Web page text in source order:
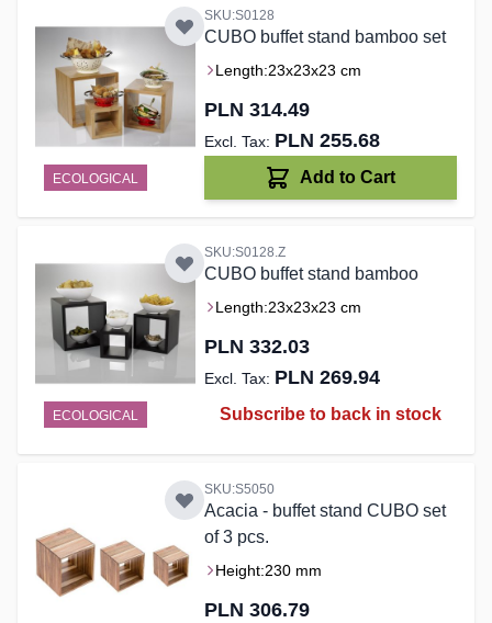
ECOLOGICAL
SKU:S0128
CUBO buffet stand bamboo set
Length:23x23x23 cm
PLN 314.49
PLN 255.68
Add to Cart
ECOLOGICAL
SKU:S0128.Z
CUBO buffet stand bamboo
Length:23x23x23 cm
PLN 332.03
PLN 269.94
Subscribe to back in stock
SKU:S5050
Acacia - buffet stand CUBO set
of 3 pcs.
Height:230 mm
PLN 306.79